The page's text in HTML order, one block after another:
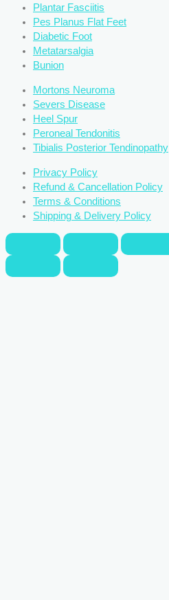
Plantar Fasciitis
Pes Planus Flat Feet
Diabetic Foot
Metatarsalgia
Bunion
Mortons Neuroma
Severs Disease
Heel Spur
Peroneal Tendonitis
Tibialis Posterior Tendinopathy
Privacy Policy
Refund & Cancellation Policy
Terms & Conditions
Shipping & Delivery Policy